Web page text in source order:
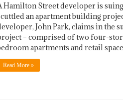
Hamilton Street developer is
an apartment building
John Park, claims in the
– comprised of two four-
apartments and retail
Read More »